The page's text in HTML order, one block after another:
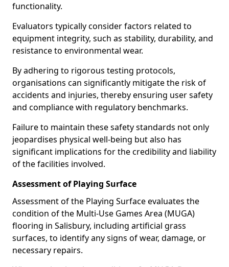
functionality.
Evaluators typically consider factors related to
equipment integrity, such as stability, durability, and
resistance to environmental wear.
By adhering to rigorous testing protocols,
organisations can significantly mitigate the risk of
accidents and injuries, thereby ensuring user safety
and compliance with regulatory benchmarks.
Failure to maintain these safety standards not only
jeopardises physical well-being but also has
significant implications for the credibility and liability
of the facilities involved.
Assessment of Playing Surface
Assessment of the Playing Surface evaluates the
condition of the Multi-Use Games Area (MUGA)
flooring in Salisbury, including artificial grass
surfaces, to identify any signs of wear, damage, or
necessary repairs.